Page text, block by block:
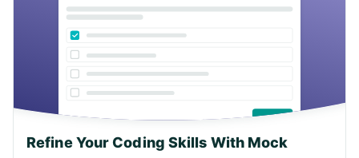
Refine Your Coding Skills With Mock